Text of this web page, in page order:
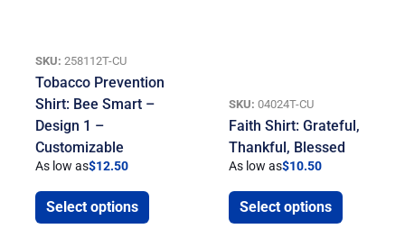
SKU: 258112T-CU
Tobacco Prevention
Shirt: Bee Smart –
Design 1 –
Customizable
As low as$12.50
Select options
SKU: 04024T-CU
Faith Shirt: Grateful,
Thankful, Blessed
As low as$10.50
Select options